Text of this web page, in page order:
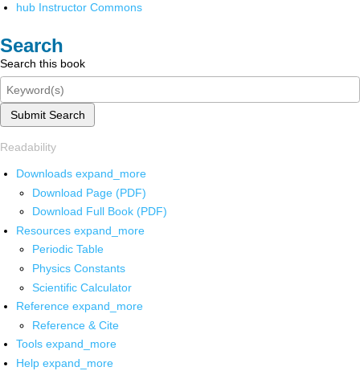
hub Instructor Commons
Search
Search this book
Submit Search
Readability
Downloads expand_more
Download Page (PDF)
Download Full Book (PDF)
Resources expand_more
Periodic Table
Physics Constants
Scientific Calculator
Reference expand_more
Reference & Cite
Tools expand_more
Help expand_more